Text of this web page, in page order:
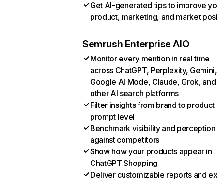
Get AI-generated tips to improve
product, marketing, and market
Semrush Enterprise AIO
Monitor every mention in real time
across ChatGPT, Perplexity, Gemini,
Google AI Mode, Claude, Grok, and
other AI search platforms
Filter insights from brand to product
prompt level
Benchmark visibility and perception
against competitors
Show how your products appear in
ChatGPT Shopping
Deliver customizable reports and